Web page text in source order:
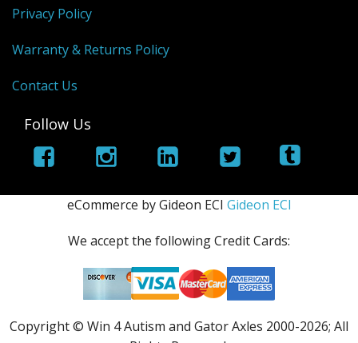
Privacy Policy
Warranty & Returns Policy
Contact Us
Follow Us
eCommerce by Gideon ECI Gideon ECI
We accept the following Credit Cards:
Copyright © Win 4 Autism and Gator Axles 2000-2026; All